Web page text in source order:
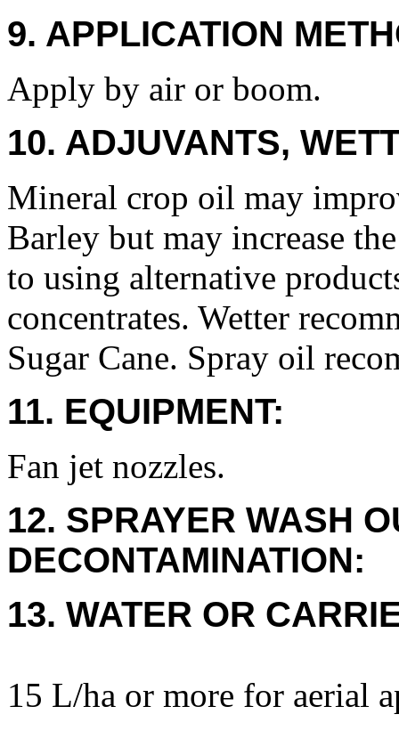
9. APPLICATION
Apply by air or boom.
10. ADJUVANTS,
Mineral crop oil may
Barley but may increase
to using alternative
concentrates. Wetter
Sugar Cane. Spray oil
11. EQUIPMENT:
Fan jet nozzles.
12. SPRAYER WASH
DECONTAMINATION:
13. WATER OR
15 L/ha or more for aerial